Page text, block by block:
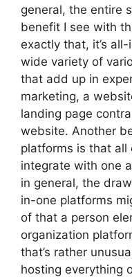
general, the entire
benefit I see with
exactly that, it’s
wide variety of
that add up in
marketing, a
landing page
website. Another
platforms is that
integrate with one
in general, the
in-one platforms
of that a person
organization
that’s rather
hosting everything